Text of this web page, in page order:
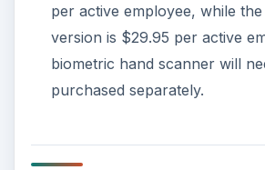
per active employee, while
version is $29.95 per active
biometric hand scanner will
purchased separately.